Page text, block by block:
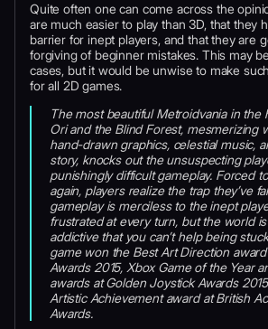
Quite often one can come across the
are much easier to play than 3D, that they
barrier for inept players, and that they are
forgiving of beginner mistakes. This may
cases, but it would be unwise to make
for all 2D games.
The most beautiful Metroidvania in the
Ori and the Blind Forest, mesmerizing
hand-drawn graphics, celestial music,
story, knocks out the unsuspecting
punishingly difficult gameplay. Forced
again, players realize the trap they’ve
gameplay is merciless to the inept
frustrated at every turn, but the world
addictive that you can’t help being
game won the Best Art Direction
Awards 2015, Xbox Game of the Year
awards at Golden Joystick Awards
Artistic Achievement award at British
Awards.